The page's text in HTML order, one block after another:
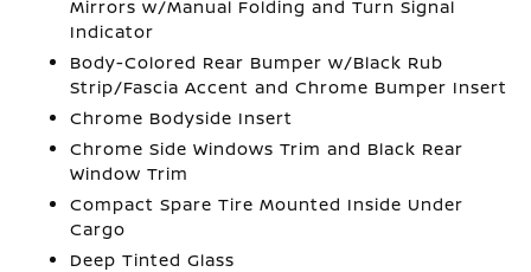
Mirrors w/Manual Folding and Turn Signal
Indicator
Body-Colored Rear Bumper w/Black Rub
Strip/Fascia Accent and Chrome Bumper Insert
Chrome Bodyside Insert
Chrome Side Windows Trim and Black Rear
Window Trim
Compact Spare Tire Mounted Inside Under
Cargo
Deep Tinted Glass